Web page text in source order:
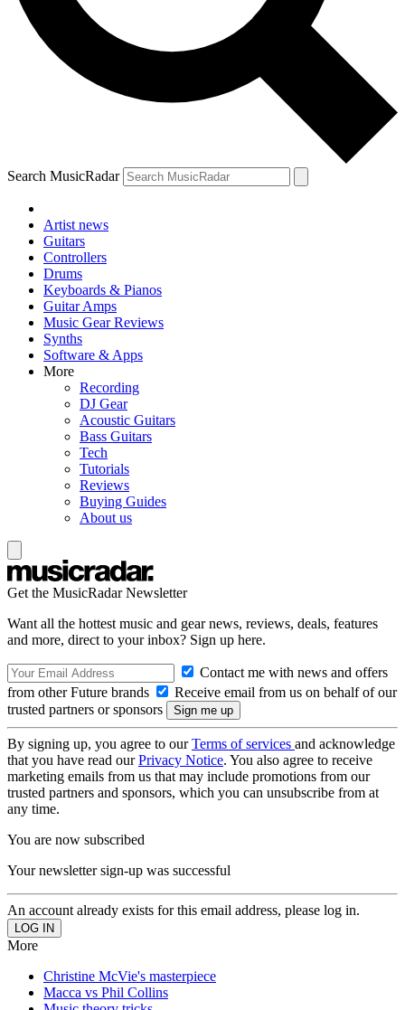
Search MusicRadar
Artist news
Guitars
Controllers
Drums
Keyboards & Pianos
Guitar Amps
Music Gear Reviews
Synths
Software & Apps
More
Recording
DJ Gear
Acoustic Guitars
Bass Guitars
Tech
Tutorials
Reviews
Buying Guides
About us
Get the MusicRadar Newsletter
Want all the hottest music and gear news, reviews, deals, features
and more, direct to your inbox? Sign up here.
Contact me with news and offers
from other Future brands
Receive email from us on behalf of our
trusted partners or sponsors
By signing up, you agree to ourTerms of services and acknowledge
that you have read ourPrivacy Notice. You also agree to receive
marketing emails from us that may include promotions from our
trusted partners and sponsors, which you can unsubscribe from at
any time.
You are now subscribed
Your newsletter sign-up was successful
An account already exists for this email address, please log in.
More
Christine McVie's masterpiece
Macca vs Phil Collins